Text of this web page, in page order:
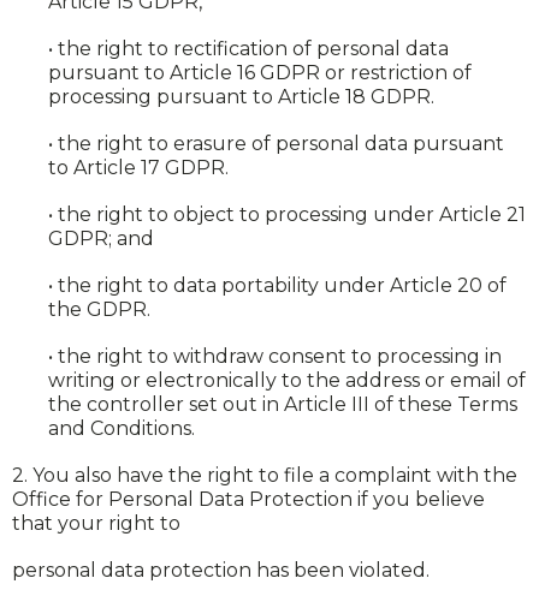
• the right to rectification of personal data
pursuant to Article 16 GDPR or restriction of
processing pursuant to Article 18 GDPR.
• the right to erasure of personal data pursuant
to Article 17 GDPR.
• the right to object to processing under Article 21
GDPR; and
• the right to data portability under Article 20 of
the GDPR.
• the right to withdraw consent to processing in
writing or electronically to the address or email of
the controller set out in Article III of these Terms
and Conditions.
2. You also have the right to file a complaint with the
Office for Personal Data Protection if you believe
that your right to
personal data protection has been violated.